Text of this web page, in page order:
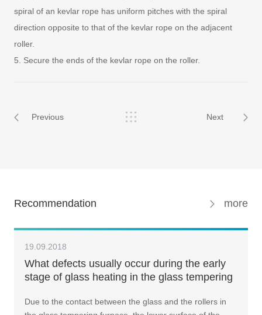
spiral of an kevlar rope has uniform pitches with the spiral
direction opposite to that of the kevlar rope on the adjacent
roller.
5. Secure the ends of the kevlar rope on the roller.
Previous Next
Recommendation more
19.09.2018
What defects usually occur during the early
stage of glass heating in the glass tempering
issue?
Due to the contact between the glass and the rollers in